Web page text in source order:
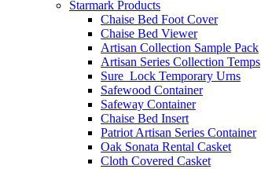
Starmark Products
Chaise Bed Foot Cover
Chaise Bed Viewer
Artisan Collection Sample Pack
Artisan Series Collection Temps
Sure_Lock Temporary Urns
Safewood Container
Safeway Container
Chaise Bed Insert
Patriot Artisan Series Container
Oak Sonata Rental Casket
Cloth Covered Casket